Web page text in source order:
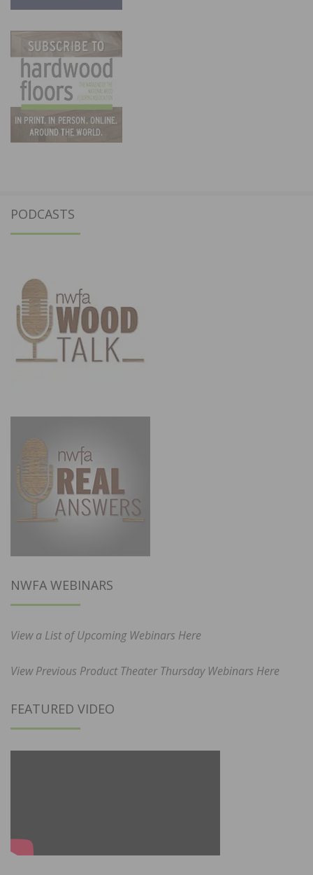
PODCASTS
NWFA WEBINARS
View a List of Upcoming Webinars Here
View Previous Product Theater Thursday Webinars Here
FEATURED VIDEO